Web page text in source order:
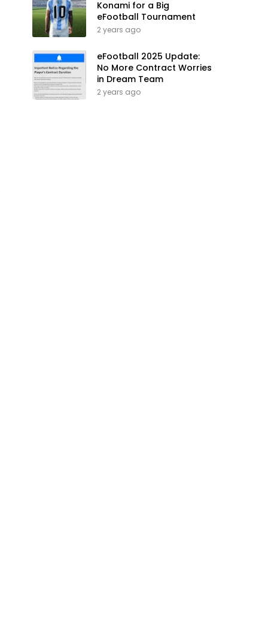
Konami for a Big
eFootball Tournament
2 years ago
eFootball 2025 Update:
No More Contract Worries
in Dream Team
2 years ago